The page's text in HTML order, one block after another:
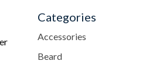
Categories
Accessories
Beard